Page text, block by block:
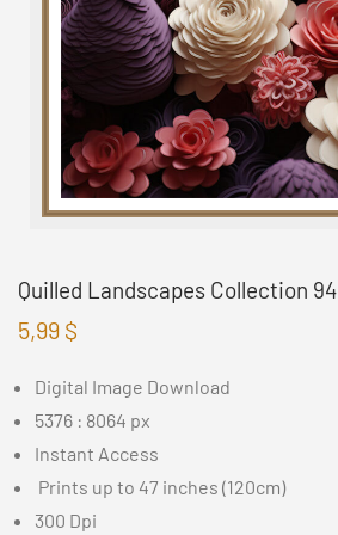
Quilled Landscapes Collection 94
5,99 $
Digital Image Download
5376 : 8064 px
Instant Access
Prints up to 47 inches (120cm)
300 Dpi